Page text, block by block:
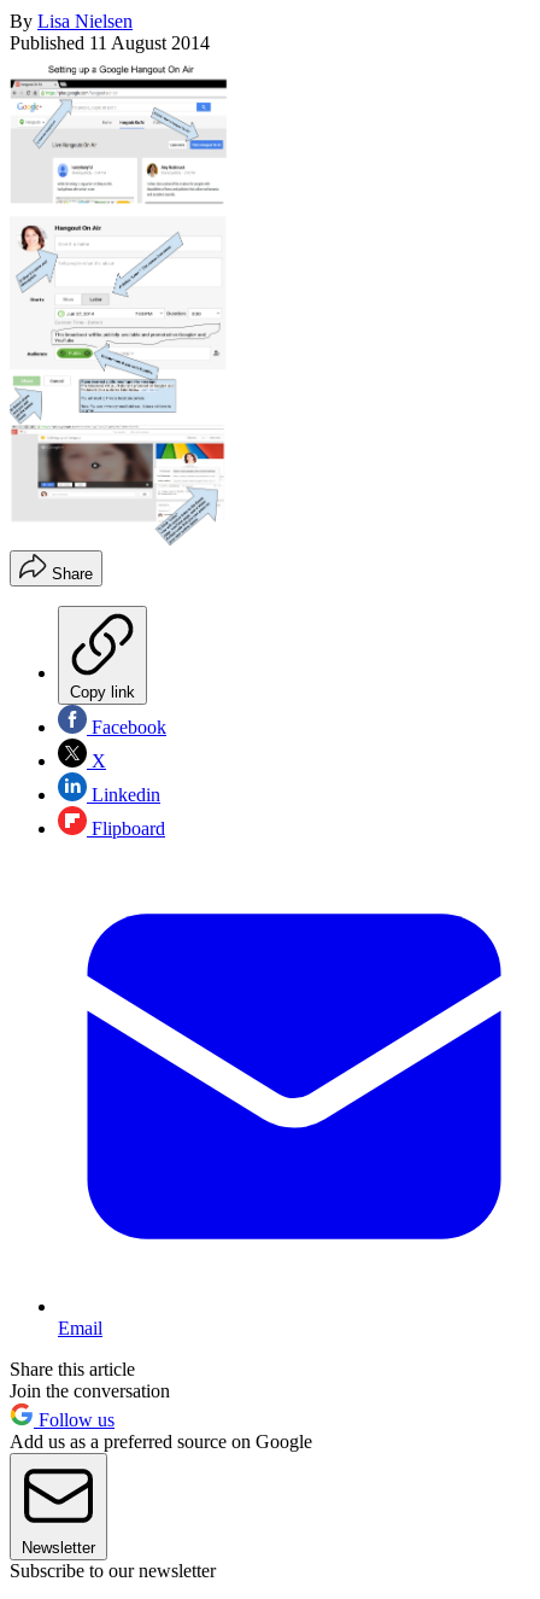
By Lisa Nielsen
Published 11 August 2014
Share
Copy link
Facebook
X
Linkedin
Flipboard
Email
Share this article
Join the conversation
Follow us
Add us as a preferred source on Google
Newsletter
Subscribe to our newsletter